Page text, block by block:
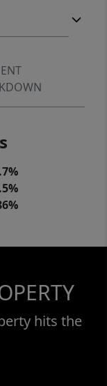
hits the